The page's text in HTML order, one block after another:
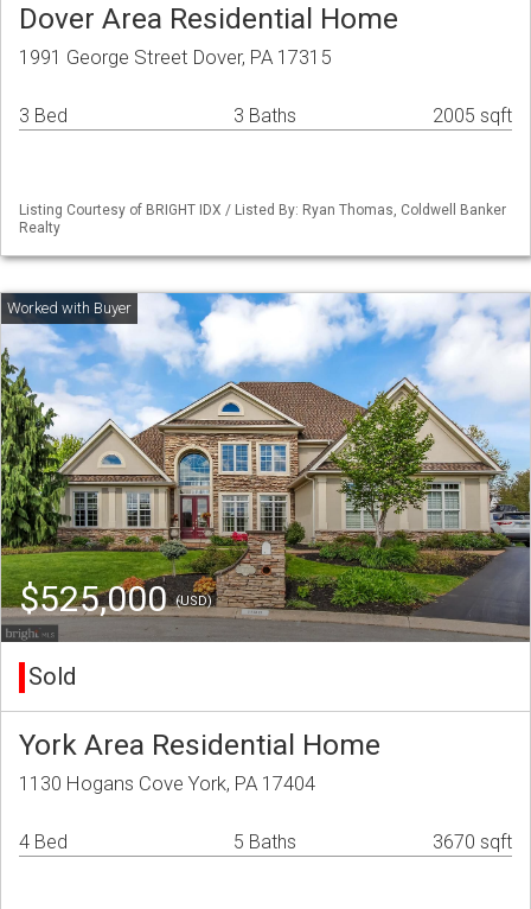
Dover Area Residential Home
1991 George Street Dover, PA 17315
3 Bed 3 Baths 2005 sqft
Listing Courtesy of BRIGHT IDX / Listed By: Ryan Thomas, Coldwell Banker
Realty
$525,000(USD)
Sold
York Area Residential Home
1130 Hogans Cove York, PA 17404
4 Bed 5 Baths 3670 sqft